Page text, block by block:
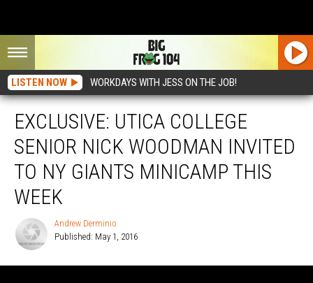
LISTEN NOW WORKDAYS WITH JESS ON THE JOB!
EXCLUSIVE: UTICA COLLEGE
SENIOR NICK WOODMAN INVITED
TO NY GIANTS MINICAMP THIS
WEEK
Derminio
Andrew Derminio
Published: May 1, 2016